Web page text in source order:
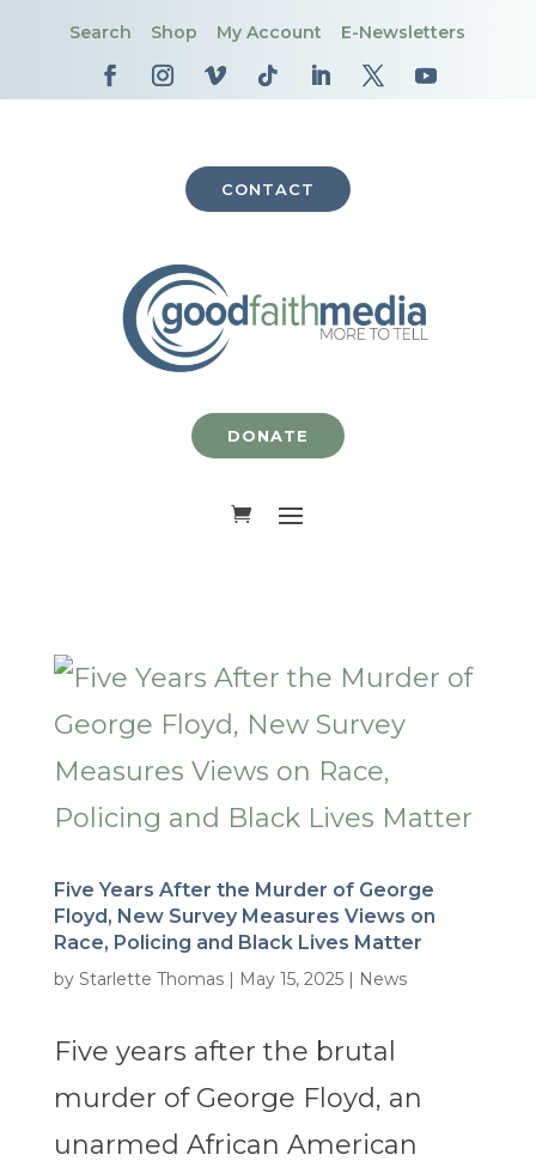
Search Shop My Account E-Newsletters
CONTACT
DONATE
Five Years After the Murder of George
Floyd, New Survey Measures Views on
Race, Policing and Black Lives Matter
by Starlette Thomas| May 15, 2025| News
Five years after the brutal
murder of George Floyd, an
unarmed African American